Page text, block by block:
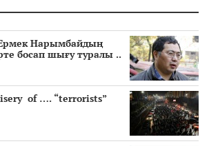
Ермек Нарымбайдың
босап шығу туралы ..
of …. “terrorists”